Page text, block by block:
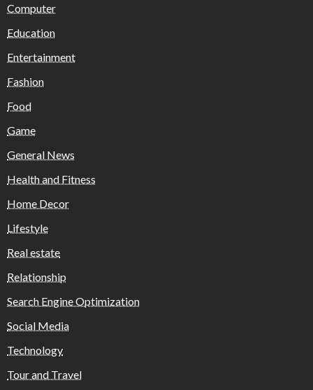
Computer
Education
Entertainment
Fashion
Food
Game
General News
Health and Fitness
Home Decor
Lifestyle
Real estate
Relationship
Search Engine Optimization
Social Media
Technology
Tour and Travel